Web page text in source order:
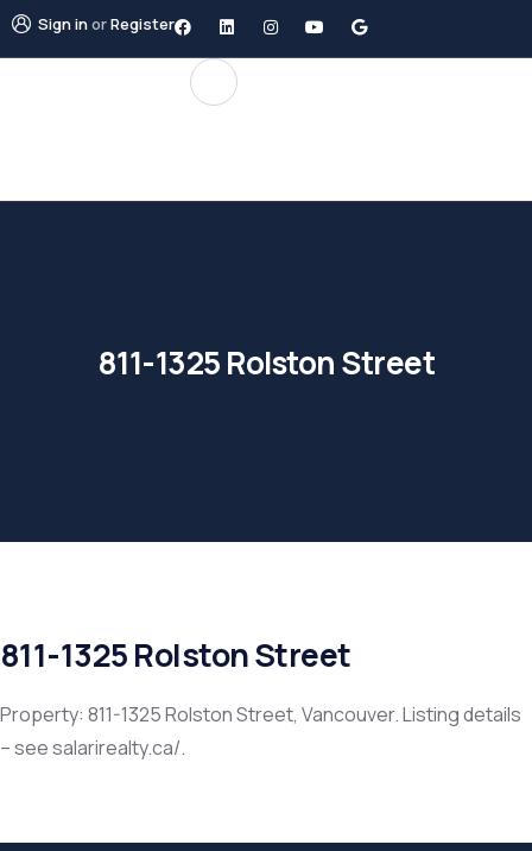
Sign inorRegister
811-1325 Rolston Street
811-1325 Rolston Street
Property: 811-1325 Rolston Street, Vancouver. Listing details
– see salarirealty.ca/.